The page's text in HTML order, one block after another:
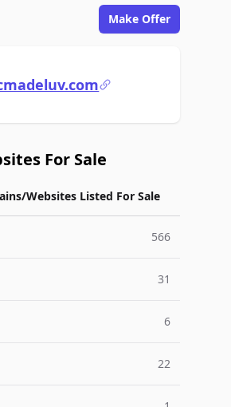
Make Offer
For Sale
Websites Listed For Sale
566
31
6
22